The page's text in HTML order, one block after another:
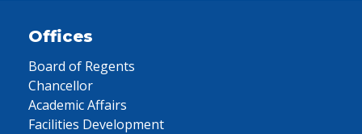
Offices
Board of Regents
Chancellor
Academic Affairs
Facilities Development